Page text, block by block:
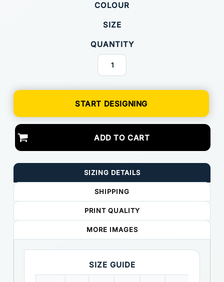
COLOUR
SIZE
QUANTITY
START DESIGNING
ADD TO CART
SIZING DETAILS
SHIPPING
PRINT QUALITY
MORE IMAGES
SIZE GUIDE